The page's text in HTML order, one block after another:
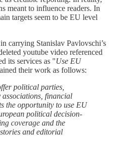
meant to influence readers. In
targets seem to be EU level
carrying Stanislav Pavlovschi’s
youtube video referenced
its services as "Use EU
their work as follows:
political parties,
associations, financial
the opportunity to use EU
political decision-
coverage and the
and editorial